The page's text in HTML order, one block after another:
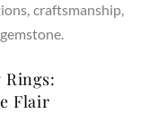
craftsmanship,
Rings:
Flair